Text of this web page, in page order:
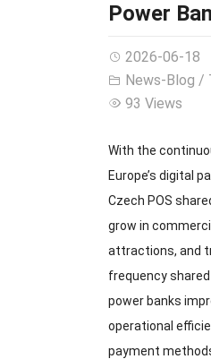
Power
2026-06-18
News-Blog /
93 Views
With the
Europe’s digital
Czech POS
grow in
attractions, and
frequency shared
power banks
operational
payment